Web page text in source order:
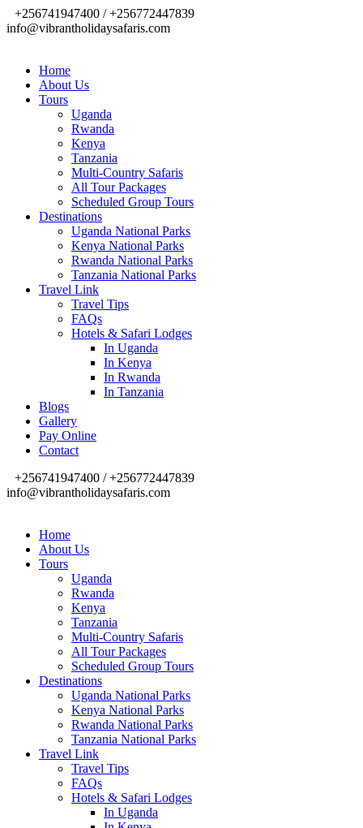
+256741947400 / +256772447839
info@vibrantholidaysafaris.com
Home
About Us
Tours
Uganda
Rwanda
Kenya
Tanzania
Multi-Country Safaris
All Tour Packages
Scheduled Group Tours
Destinations
Uganda National Parks
Kenya National Parks
Rwanda National Parks
Tanzania National Parks
Travel Link
Travel Tips
FAQs
Hotels & Safari Lodges
In Uganda
In Kenya
In Rwanda
In Tanzania
Blogs
Gallery
Pay Online
Contact
+256741947400 / +256772447839
info@vibrantholidaysafaris.com
Home
About Us
Tours
Uganda
Rwanda
Kenya
Tanzania
Multi-Country Safaris
All Tour Packages
Scheduled Group Tours
Destinations
Uganda National Parks
Kenya National Parks
Rwanda National Parks
Tanzania National Parks
Travel Link
Travel Tips
FAQs
Hotels & Safari Lodges
In Uganda